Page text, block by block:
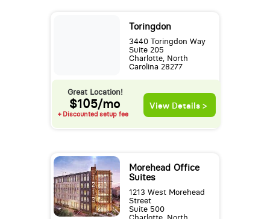
Toringdon
3440 Toringdon Way
Suite 205
Charlotte, North
Carolina 28277
Great Location!
$105/mo
+ Discounted setup fee
View Details >
Morehead Office
Suites
1213 West Morehead
Street
Suite 500